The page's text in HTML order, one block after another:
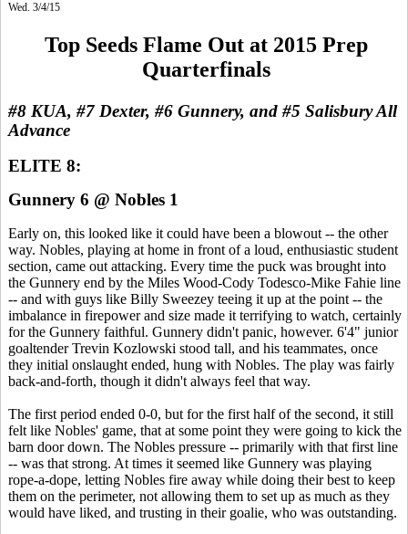
Wed. 3/4/15
Top Seeds Flame Out at 2015 Prep
Quarterfinals
#8 KUA, #7 Dexter, #6 Gunnery, and #5 Salisbury All
Advance
ELITE 8:
Gunnery 6 @ Nobles 1
Early on, this looked like it could have been a blowout -- the other
way. Nobles, playing at home in front of a loud, enthusiastic student
section, came out attacking. Every time the puck was brought into
the Gunnery end by the Miles Wood-Cody Todesco-Mike Fahie line
-- and with guys like Billy Sweezey teeing it up at the point -- the
imbalance in firepower and size made it terrifying to watch, certainly
for the Gunnery faithful. Gunnery didn't panic, however. 6'4" junior
goaltender Trevin Kozlowski stood tall, and his teammates, once
they initial onslaught ended, hung with Nobles. The play was fairly
back-and-forth, though it didn't always feel that way.
The first period ended 0-0, but for the first half of the second, it still
felt like Nobles' game, that at some point they were going to kick the
barn door down. The Nobles pressure -- primarily with that first line
-- was that strong. At times it seemed like Gunnery was playing
rope-a-dope, letting Nobles fire away while doing their best to keep
them on the perimeter, not allowing them to set up as much as they
would have liked, and trusting in their goalie, who was outstanding.